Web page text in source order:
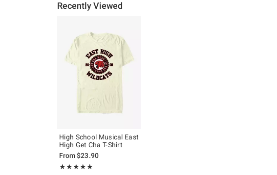
Recently Viewed
High School Musical East
High Get Cha T-Shirt
From$23.90
★★★★★
Rating, 5 out of 5
★★★★★